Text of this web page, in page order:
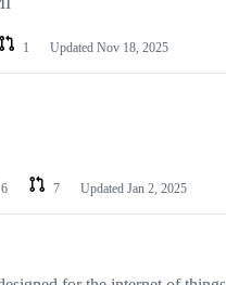
1 Updated Nov 18, 2025
6 7 Updated Jan 2, 2025